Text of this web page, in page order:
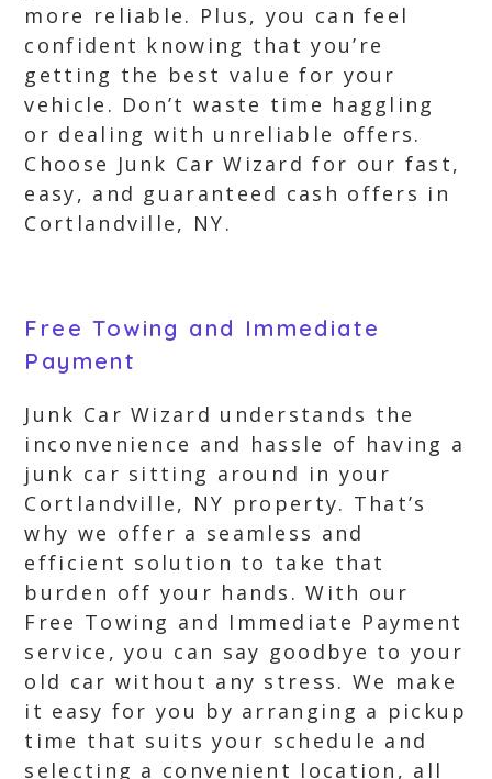
more reliable. Plus, you can feel
confident knowing that you’re
getting the best value for your
vehicle. Don’t waste time haggling
or dealing with unreliable offers.
Choose Junk Car Wizard for our fast,
easy, and guaranteed cash offers in
Cortlandville, NY.
Free Towing and Immediate
Payment
Junk Car Wizard understands the
inconvenience and hassle of having a
junk car sitting around in your
Cortlandville, NY property. That’s
why we offer a seamless and
efficient solution to take that
burden off your hands. With our
Free Towing and Immediate Payment
service, you can say goodbye to your
old car without any stress. We make
it easy for you by arranging a pickup
time that suits your schedule and
selecting a convenient location, all